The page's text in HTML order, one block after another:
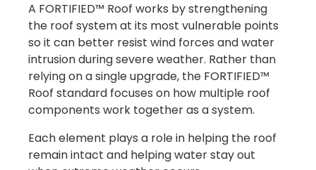
A FORTIFIED™ Roof works by strengthening
the roof system at its most vulnerable points
so it can better resist wind forces and water
intrusion during severe weather. Rather than
relying on a single upgrade, the FORTIFIED™
Roof standard focuses on how multiple roof
components work together as a system.
Each element plays a role in helping the roof
remain intact and helping water stay out